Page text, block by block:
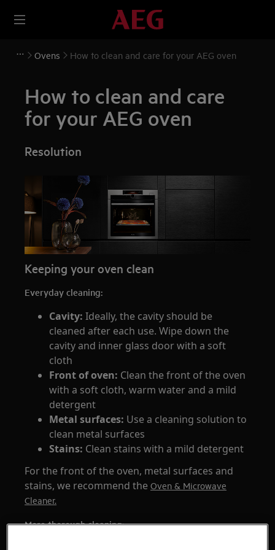
Ovens How to clean and care for your AEG oven
How to clean and care
for your AEG oven
Resolution
Keeping your oven clean
Everyday cleaning:
Cavity: Ideally, the cavity should be
cleaned after each use. Wipe down the
cavity and inner glass door with a soft
cloth
Front of oven: Clean the front of the oven
with a soft cloth, warm water and a mild
detergent
Metal surfaces: Use a cleaning solution to
clean metal surfaces
Stains: Clean stains with a mild detergent
For the front of the oven, metal surfaces and
stains, we recommend theOven & Microwave
Cleaner.
More thorough cleaning: